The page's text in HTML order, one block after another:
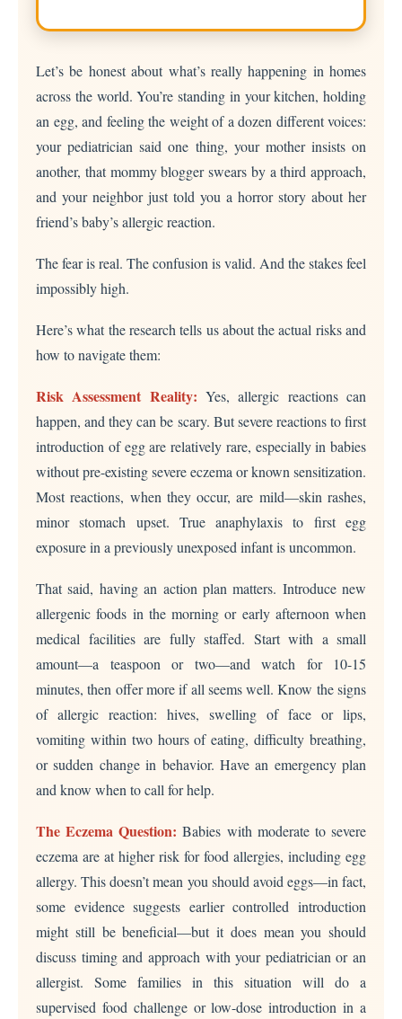
Let’s be honest about what’s really happening in homes
across the world. You’re standing in your kitchen, holding
an egg, and feeling the weight of a dozen different voices:
your pediatrician said one thing, your mother insists on
another, that mommy blogger swears by a third approach,
and your neighbor just told you a horror story about her
friend’s baby’s allergic reaction.
The fear is real. The confusion is valid. And the stakes feel
impossibly high.
Here’s what the research tells us about the actual risks and
how to navigate them:
Risk Assessment Reality: Yes, allergic reactions can
happen, and they can be scary. But severe reactions to first
introduction of egg are relatively rare, especially in babies
without pre-existing severe eczema or known sensitization.
Most reactions, when they occur, are mild—skin rashes,
minor stomach upset. True anaphylaxis to first egg
exposure in a previously unexposed infant is uncommon.
That said, having an action plan matters. Introduce new
allergenic foods in the morning or early afternoon when
medical facilities are fully staffed. Start with a small
amount—a teaspoon or two—and watch for 10-15
minutes, then offer more if all seems well. Know the signs
of allergic reaction: hives, swelling of face or lips,
vomiting within two hours of eating, difficulty breathing,
or sudden change in behavior. Have an emergency plan
and know when to call for help.
The Eczema Question: Babies with moderate to severe
eczema are at higher risk for food allergies, including egg
allergy. This doesn’t mean you should avoid eggs—in fact,
some evidence suggests earlier controlled introduction
might still be beneficial—but it does mean you should
discuss timing and approach with your pediatrician or an
allergist. Some families in this situation will do a
supervised food challenge or low-dose introduction in a